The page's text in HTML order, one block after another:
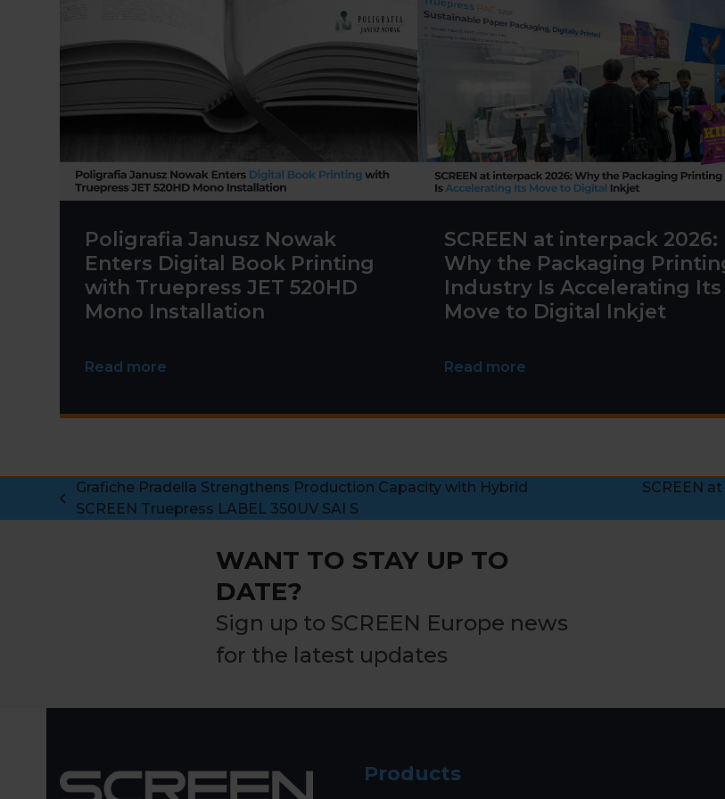
Poligrafia Janusz Nowak
Enters Digital Book Printing
with Truepress JET 520HD
Mono Installation
Read more
SCREEN at interpack 2026:
Why the Packaging
Industry Is Accelerating Its
Move to Digital Inkjet
Read more
previous
Grafiche Pradella Strengthens Production Capacity with Hybrid
SCREEN Truepress LABEL 350UV SAI S
SCREEN
WANT TO STAY UP TO
DATE?
Sign up to SCREEN Europe news
for the latest updates
Products